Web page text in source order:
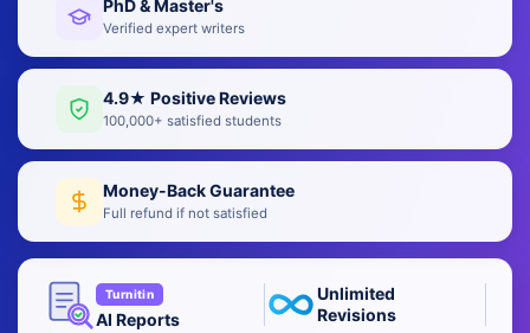
PhD & Master's
Verified expert writers
4.9★ Positive Reviews
100,000+ satisfied students
Money-Back Guarantee
Full refund if not satisfied
Turnitin
AI Reports
Unlimited
Revisions